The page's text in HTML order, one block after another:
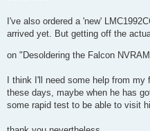
I've also ordered a 'new'
arrived yet. But getting off the
on "Desoldering the Falcon
I think I'll need some help from
these days, maybe when he has
some rapid test to be able to visit